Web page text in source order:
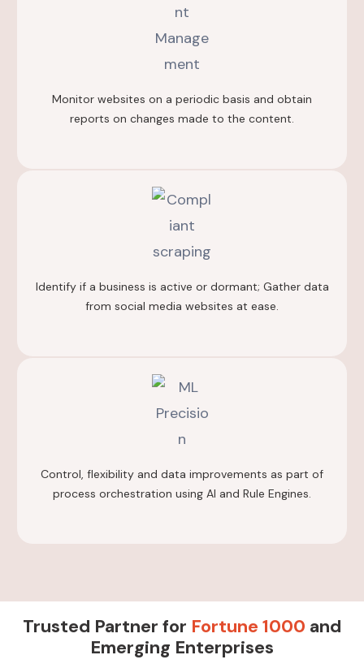
Monitor websites on a periodic basis and obtain
reports on changes made to the content.
Identify if a business is active or dormant; Gather data
from social media websites at ease.
Control, flexibility and data improvements as part of
process orchestration using AI and Rule Engines.
Trusted Partner for Fortune 1000 and
Emerging Enterprises